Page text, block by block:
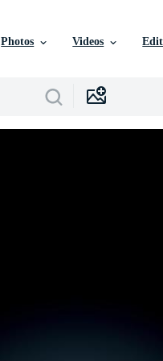
Photos Videos